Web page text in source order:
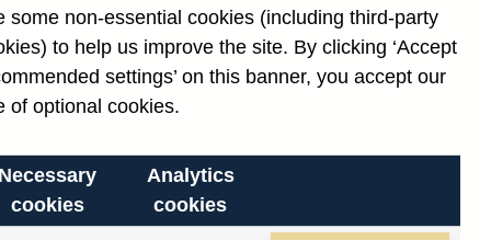
some non-essential cookies (including third-party
to help us improve the site. By clicking ‘Accept
settings’ on this banner, you accept our
of optional cookies.
Necessary
cookies
Analytics
cookies